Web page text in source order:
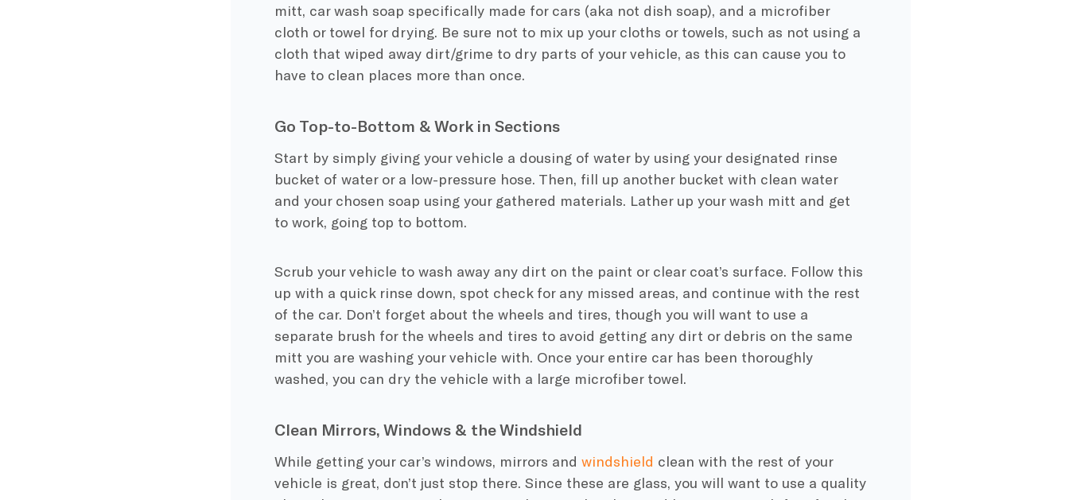
mitt, car wash soap specifically made for cars (aka not dish soap), and a microfiber
cloth or towel for drying. Be sure not to mix up your cloths or towels, such as not using a
cloth that wiped away dirt/grime to dry parts of your vehicle, as this can cause you to
have to clean places more than once.
Go Top-to-Bottom & Work in Sections
Start by simply giving your vehicle a dousing of water by using your designated rinse
bucket of water or a low-pressure hose. Then, fill up another bucket with clean water
and your chosen soap using your gathered materials. Lather up your wash mitt and get
to work, going top to bottom.
Scrub your vehicle to wash away any dirt on the paint or clear coat’s surface. Follow this
up with a quick rinse down, spot check for any missed areas, and continue with the rest
of the car. Don’t forget about the wheels and tires, though you will want to use a
separate brush for the wheels and tires to avoid getting any dirt or debris on the same
mitt you are washing your vehicle with. Once your entire car has been thoroughly
washed, you can dry the vehicle with a large microfiber towel.
Clean Mirrors, Windows & the Windshield
While getting your car’s windows, mirrors and windshield clean with the rest of your
vehicle is great, don’t just stop there. Since these are glass, you will want to use a quality